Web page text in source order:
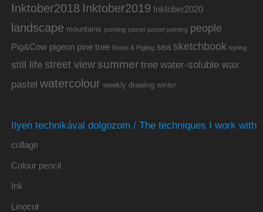
Inktober2018 Inktober2019 Inktober2020
landscape mountains painting pastel pastel painting people
Pig&Cow pigeon pine tree Rosie & Pigling sea sketchbook spring
still life street view summer tree water-soluble wax
pastel watercolour weekly drawing winter
Ilyen technikával dolgozom / The techniques I work with
collage
Colour pencil
Ink
Linocut